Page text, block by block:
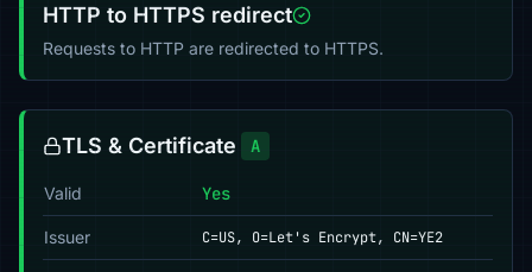
HTTP to HTTPS redirect
Requests to HTTP are redirected to HTTPS.
TLS & Certificate A
Valid Yes
Issuer C=US, O=Let's Encrypt, CN=YE2